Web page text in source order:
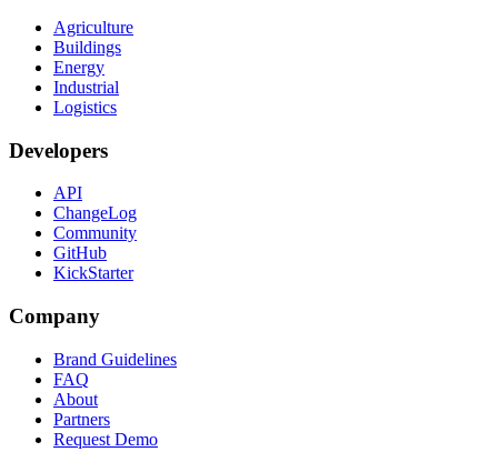
Agriculture
Buildings
Energy
Industrial
Logistics
Developers
API
ChangeLog
Community
GitHub
KickStarter
Company
Brand Guidelines
FAQ
About
Partners
Request Demo